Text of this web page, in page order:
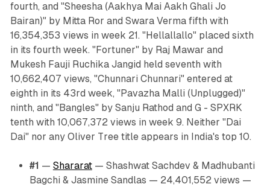
fourth, and "Sheesha (Aakhya Mai Aakh Ghali Jo
Bairan)" by Mitta Ror and Swara Verma fifth with
16,354,353 views in week 21. "Hellallallo" placed sixth
in its fourth week. "Fortuner" by Raj Mawar and
Mukesh Fauji Ruchika Jangid held seventh with
10,662,407 views, "Chunnari Chunnari" entered at
eighth in its 43rd week, "Pavazha Malli (Unplugged)"
ninth, and "Bangles" by Sanju Rathod and G - SPXRK
tenth with 10,067,372 views in week 9. Neither "Dai
Dai" nor any Oliver Tree title appears in India's top 10.
#1 — Shararat— Shashwat Sachdev & Madhubanti
Bagchi & Jasmine Sandlas — 24,401,552 views —